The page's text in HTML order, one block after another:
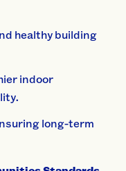
healthy building
indoor
long-term